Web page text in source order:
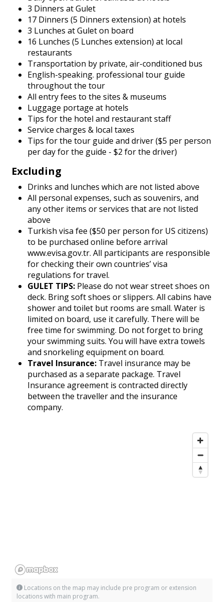
3 Dinners at Gulet
17 Dinners (5 Dinners extension) at hotels
3 Lunches at Gulet on board
16 Lunches (5 Lunches extension) at local
restaurants
Transportation by private, air-conditioned bus
English-speaking. professional tour guide
throughout the tour
All entry fees to the sites & museums
Luggage portage at hotels
Tips for the hotel and restaurant staff
Service charges & local taxes
Tips for the tour guide and driver ($5 per person
per day for the guide - $2 for the driver)
Excluding
Drinks and lunches which are not listed above
All personal expenses, such as souvenirs, and
any other items or services that are not listed
above
Turkish visa fee ($50 per person for US citizens)
to be purchased online before arrival
www.evisa.gov.tr. All participants are responsible
for checking their own countries’ visa
regulations for travel.
GULET TIPS: Please do not wear street shoes on
deck. Bring soft shoes or slippers. All cabins have
shower and toilet but rooms are small. Water is
limited on board, use it carefully. There will be
free time for swimming. Do not forget to bring
your swimming suits. You will have extra towels
and snorkeling equipment on board.
Travel Insurance: Travel insurance may be
purchased as a separate package. Travel
Insurance agreement is contracted directly
between the traveller and the insurance
company.
Locations on the map may include pre program or extension
locations with main program.